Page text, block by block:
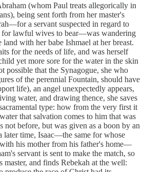
(whom Paul treats allegorically in
being sent forth from her master's
a servant suspected in regard to
for lawful wives to bear—was wandering
land with her babe Ishmael at her breast.
for the needs of life, and was herself
yet more sore for the water in the skin
possible that the Synagogue, she who
of the perennial Fountain, should have
life), an angel unexpectedly appears,
water, and drawing thence, she saves
type: how from the very first it
that salvation comes to him that was
before, but was given as a boon by an
later time, Isaac—the same for whose
his mother from his father's home—
servant is sent to make the match, so
master, and finds Rebekah at the well: